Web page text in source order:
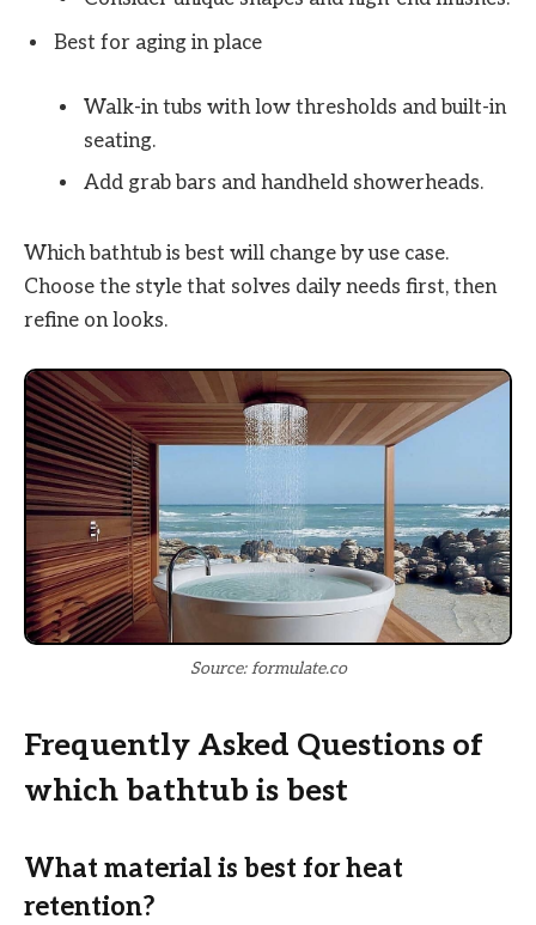
Best for aging in place
Walk-in tubs with low thresholds and built-in
seating.
Add grab bars and handheld showerheads.
Which bathtub is best will change by use case.
Choose the style that solves daily needs first, then
refine on looks.
Source: formulate.co
Frequently Asked Questions of
which bathtub is best
What material is best for heat
retention?